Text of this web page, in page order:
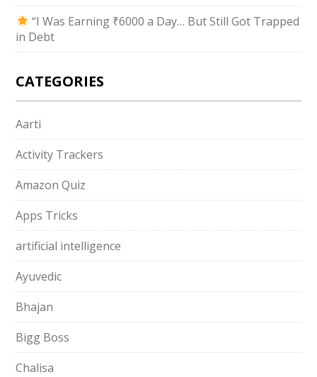
“I Was Earning ₹6000 a Day… But Still Got Trapped
in Debt
CATEGORIES
Aarti
Activity Trackers
Amazon Quiz
Apps Tricks
artificial intelligence
Ayuvedic
Bhajan
Bigg Boss
Chalisa